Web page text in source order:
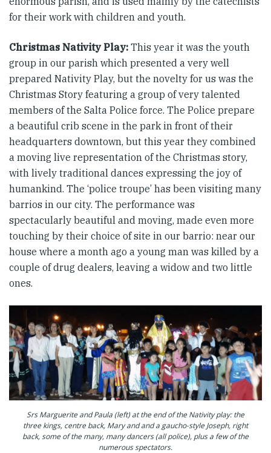
for their work with children and youth.
Christmas Nativity Play: This year it was the youth
group in our parish which presented a very well
prepared Nativity Play, but the novelty for us was the
Christmas Story featuring a group of very talented
members of the Salta Police force. The Police prepare
a beautiful crib scene in the park in front of their
headquarters downtown, but this year they combined
a moving live representation of the Christmas story,
with lively traditional dances expressing the joy of
humankind. The ‘police troupe’ has been visiting many
barrios in our city. The performance was
spectacularly beautiful and moving, made even more
touching by their choice of site in our barrio: near our
house where a month ago a young man was killed by a
couple of drug dealers, leaving a widow and two little
ones.
Srs Marguerite and Paula (left) at the end of the Nativity play: the
three kings, centre back, Mary and and a gaucho-style Joseph, right
back, some of the many, many dancers (all police), plus a few of the
numerous spectators.